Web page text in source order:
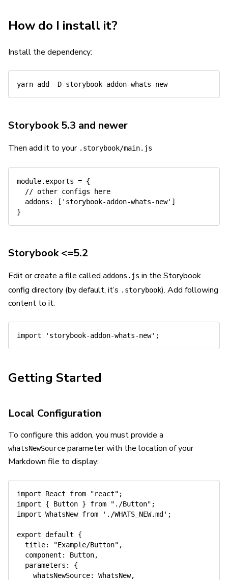
How do I install it?
Install the dependency:
yarn add -D
Storybook 5.3 and newer
Then add it to your .storybook/main.js
module. exports = {
// other configs here
addons : [ 'storybook-addon-whats-new' ]
}
Storybook <=5.2
Edit or create a file called addons.js in the Storybook
config directory (by default, it’s .storybook). Add following
content to it:
import 'storybook-addon-whats-new' ;
Getting Started
Local Configuration
To configure this addon, you must provide a
whatsNewSource parameter with the location of your
Markdown file to display:
import React from "react" ;
import
{ Button } from "./Button" ;
import WhatsNew from './WHATS_NEW.md' ;
export default
{
title: "Example/Button" ,
component : Button,
parameters :
{
whatsNewSource: WhatsNew,